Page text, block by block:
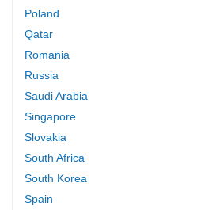
Poland
Qatar
Romania
Russia
Saudi Arabia
Singapore
Slovakia
South Africa
South Korea
Spain